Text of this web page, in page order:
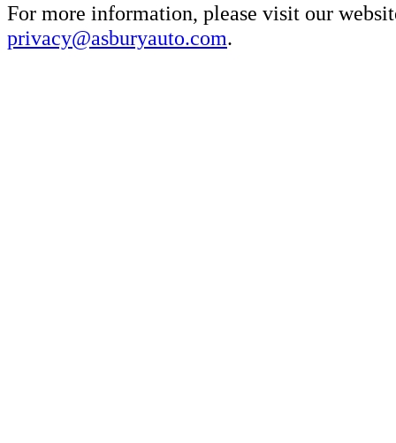
For more information, please visit our
privacy@asburyauto.com.